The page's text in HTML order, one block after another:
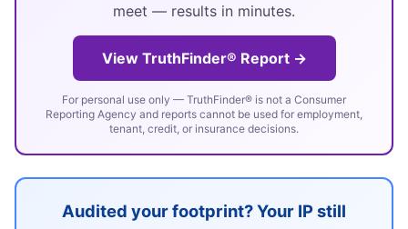
meet — results in minutes.
View TruthFinder® Report →
For personal use only — TruthFinder® is not a Consumer
Reporting Agency and reports cannot be used for employment,
tenant, credit, or insurance decisions.
Audited your footprint? Your IP still